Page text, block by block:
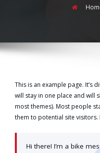
This is an example page. It’s
will stay in one place and will
most themes). Most people
them to potential site visitors.
Hi there! I’m a bike